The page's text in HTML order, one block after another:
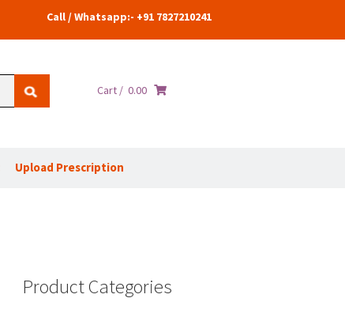
Call / Whatsapp:- +91 7827210241
Cart / 0.00
Upload Prescription
Product Categories